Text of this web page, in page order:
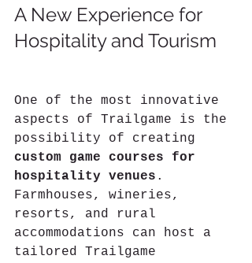
A New Experience for
Hospitality and Tourism
One of the most innovative
aspects of Trailgame is the
possibility of creating
custom game courses for
hospitality venues .
Farmhouses, wineries,
resorts, and rural
accommodations can host a
tailored Trailgame